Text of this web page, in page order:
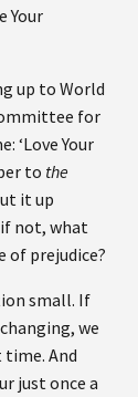
Your
up to World
for
‘Love Your
to the
it up
if not, what
of prejudice?
small. If
we
time. And
just once a